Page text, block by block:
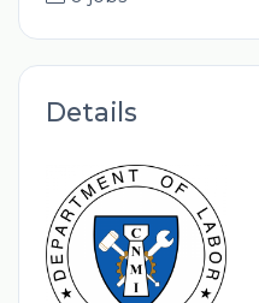
Details